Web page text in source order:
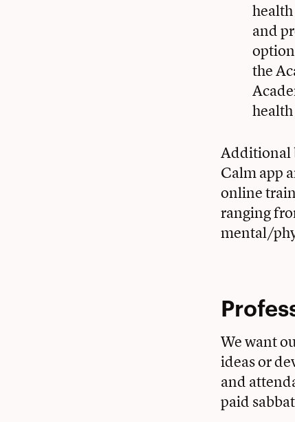
and
the
Additional
Calm app
online
ranging
mental/
We want
ideas or
and
paid